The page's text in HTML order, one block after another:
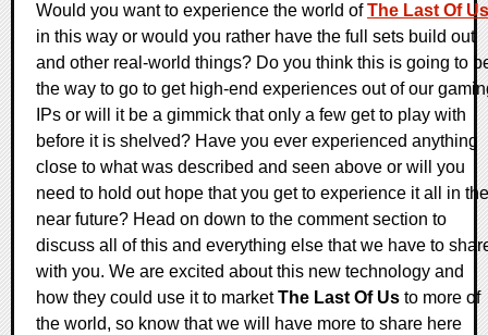
Would you want to experience the world ofThe Last Of Us
in this way or would you rather have the full sets build out
and other real-world things? Do you think this is going to
the way to go to get high-end experiences out of our
IPs or will it be a gimmick that only a few get to play with
before it is shelved? Have you ever experienced anything
close to what was described and seen above or will you
need to hold out hope that you get to experience it all in the
near future? Head on down to the comment section to
discuss all of this and everything else that we have to
with you. We are excited about this new technology and
how they could use it to marketThe Last Of Us to more of
the world, so know that we will have more to share here